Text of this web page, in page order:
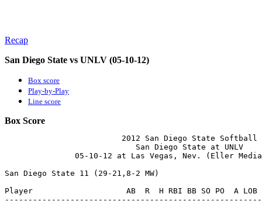
Recap
San Diego State vs UNLV (05-10-12)
Box score
Play-by-Play
Line score
Box Score
                         2012 San Diego State Softball
                            San Diego State at UNLV
05-10-12 at Las Vegas, Nev. (Eller
San Diego State 11 (29-21,8-2 MW)
Player                    AB  R  H RBI BB SO PO  A LOB